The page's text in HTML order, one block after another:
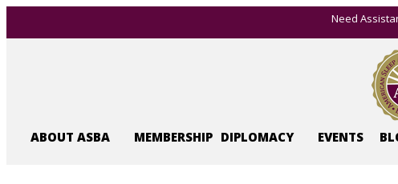
Need
ABOUT ASBA MEMBERSHIP DIPLOMACY EVENTS